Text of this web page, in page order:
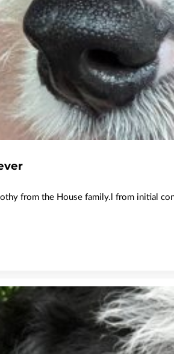
from the House family.l from initial